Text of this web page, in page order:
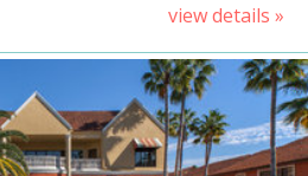
view details »